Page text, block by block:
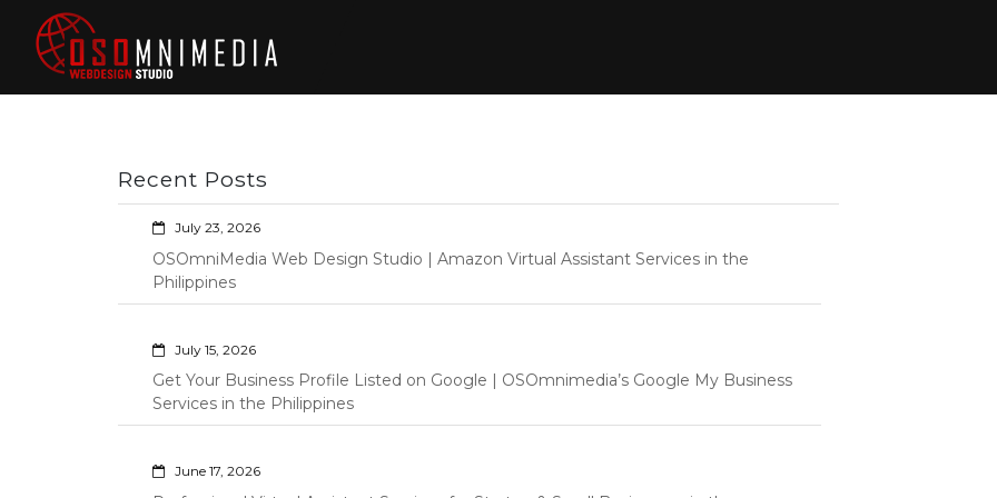
content
Philippines Web
Specialists |
Programming |
Shopify | Virtual
Outsourcing |
Osomnimedia
Wordpress Development,
Recent Posts
July 23, 2026
OSOmniMedia Web Design Studio | Amazon Virtual Assistant Services in the
Philippines
July 15, 2026
Get Your Business Profile Listed on Google | OSOmnimedia’s Google My Business
Services in the Philippines
June 17, 2026